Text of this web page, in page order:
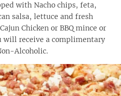
with Nacho chips, feta,
salsa, lettuce and fresh
Chicken or BBQ mince or
will receive a complimentary
Alcoholic.